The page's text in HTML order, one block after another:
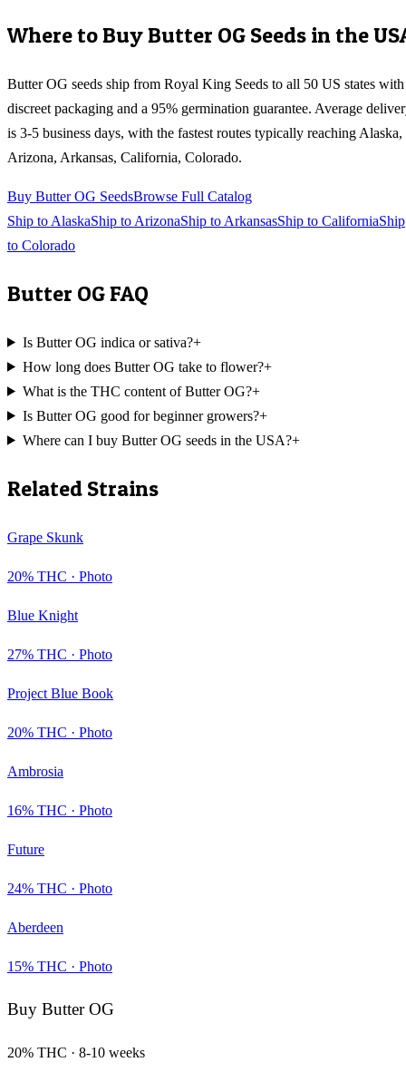
Where to BuyButter OG Seeds in the
Butter OG seeds ship from Royal King Seeds to all 50 US states with
discreet packaging and a 95% germination guarantee. Average
is 3-5 business days, with the fastest routes typically reaching Alaska,
Arizona, Arkansas, California, Colorado.
Buy Butter OG SeedsBrowse Full Catalog
Ship to AlaskaShip to ArizonaShip to ArkansasShip to CaliforniaShip
to Colorado
Butter OGFAQ
Is Butter OG indica or sativa?+
How long does Butter OG take to flower?+
What is the THC content of Butter OG?+
Is Butter OG good for beginner growers?+
Where can I buy Butter OG seeds in the USA?+
Related Strains
Grape Skunk
20% THC · Photo
Blue Knight
27% THC · Photo
Project Blue Book
20% THC · Photo
Ambrosia
16% THC · Photo
Future
24% THC · Photo
Aberdeen
15% THC · Photo
Buy Butter OG
20% THC · 8-10 weeks